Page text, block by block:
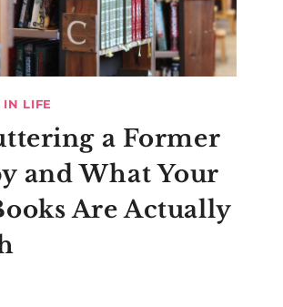
IN LIFE
a Former
and What Your
Are Actually